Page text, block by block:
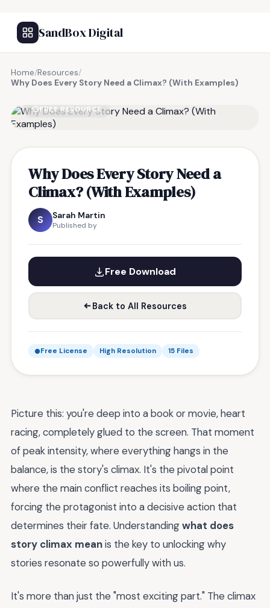
SandBox Digital
Home/Resources/
Why Does Every Story Need a Climax? (With Examples)
FREE RESOURCE
Why Does Every Story Need a
Climax? (With Examples)
S Sarah Martin
Published by
Free Download
Back to All Resources
Free License High Resolution 15 Files
Picture this: you're deep into a book or movie, heart
racing, completely glued to the screen. That moment
of peak intensity, where everything hangs in the
balance, is the story's climax. It's the pivotal point
where the main conflict reaches its boiling point,
forcing the protagonist into a decisive action that
determines their fate. Understandingwhat does
story climax meanis the key to unlocking why
stories resonate so powerfully with us.
It's more than just the "most exciting part." The climax